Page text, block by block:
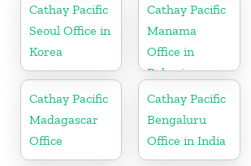
Cathay Pacific
Seoul Office in
Korea
Cathay Pacific
Manama
Office in
Bahrain
Cathay Pacific
Madagascar
Office
Cathay Pacific
Bengaluru
Office in India